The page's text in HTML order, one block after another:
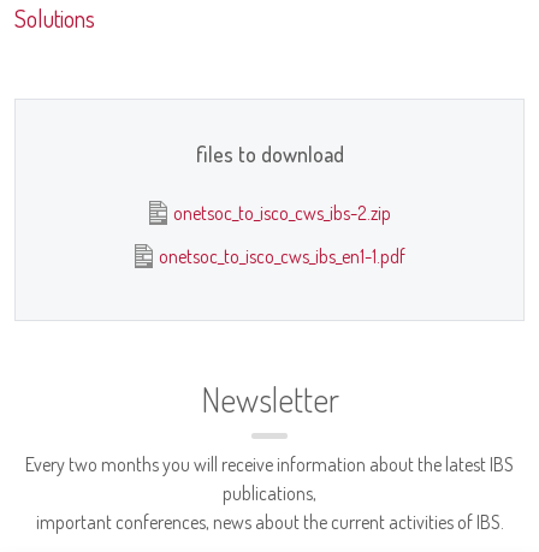
Solutions
files to download
onetsoc_to_isco_cws_ibs-2.zip
onetsoc_to_isco_cws_ibs_en1-1.pdf
Newsletter
Every two months you will receive information about the latest IBS
publications,
important conferences, news about the current activities of IBS.